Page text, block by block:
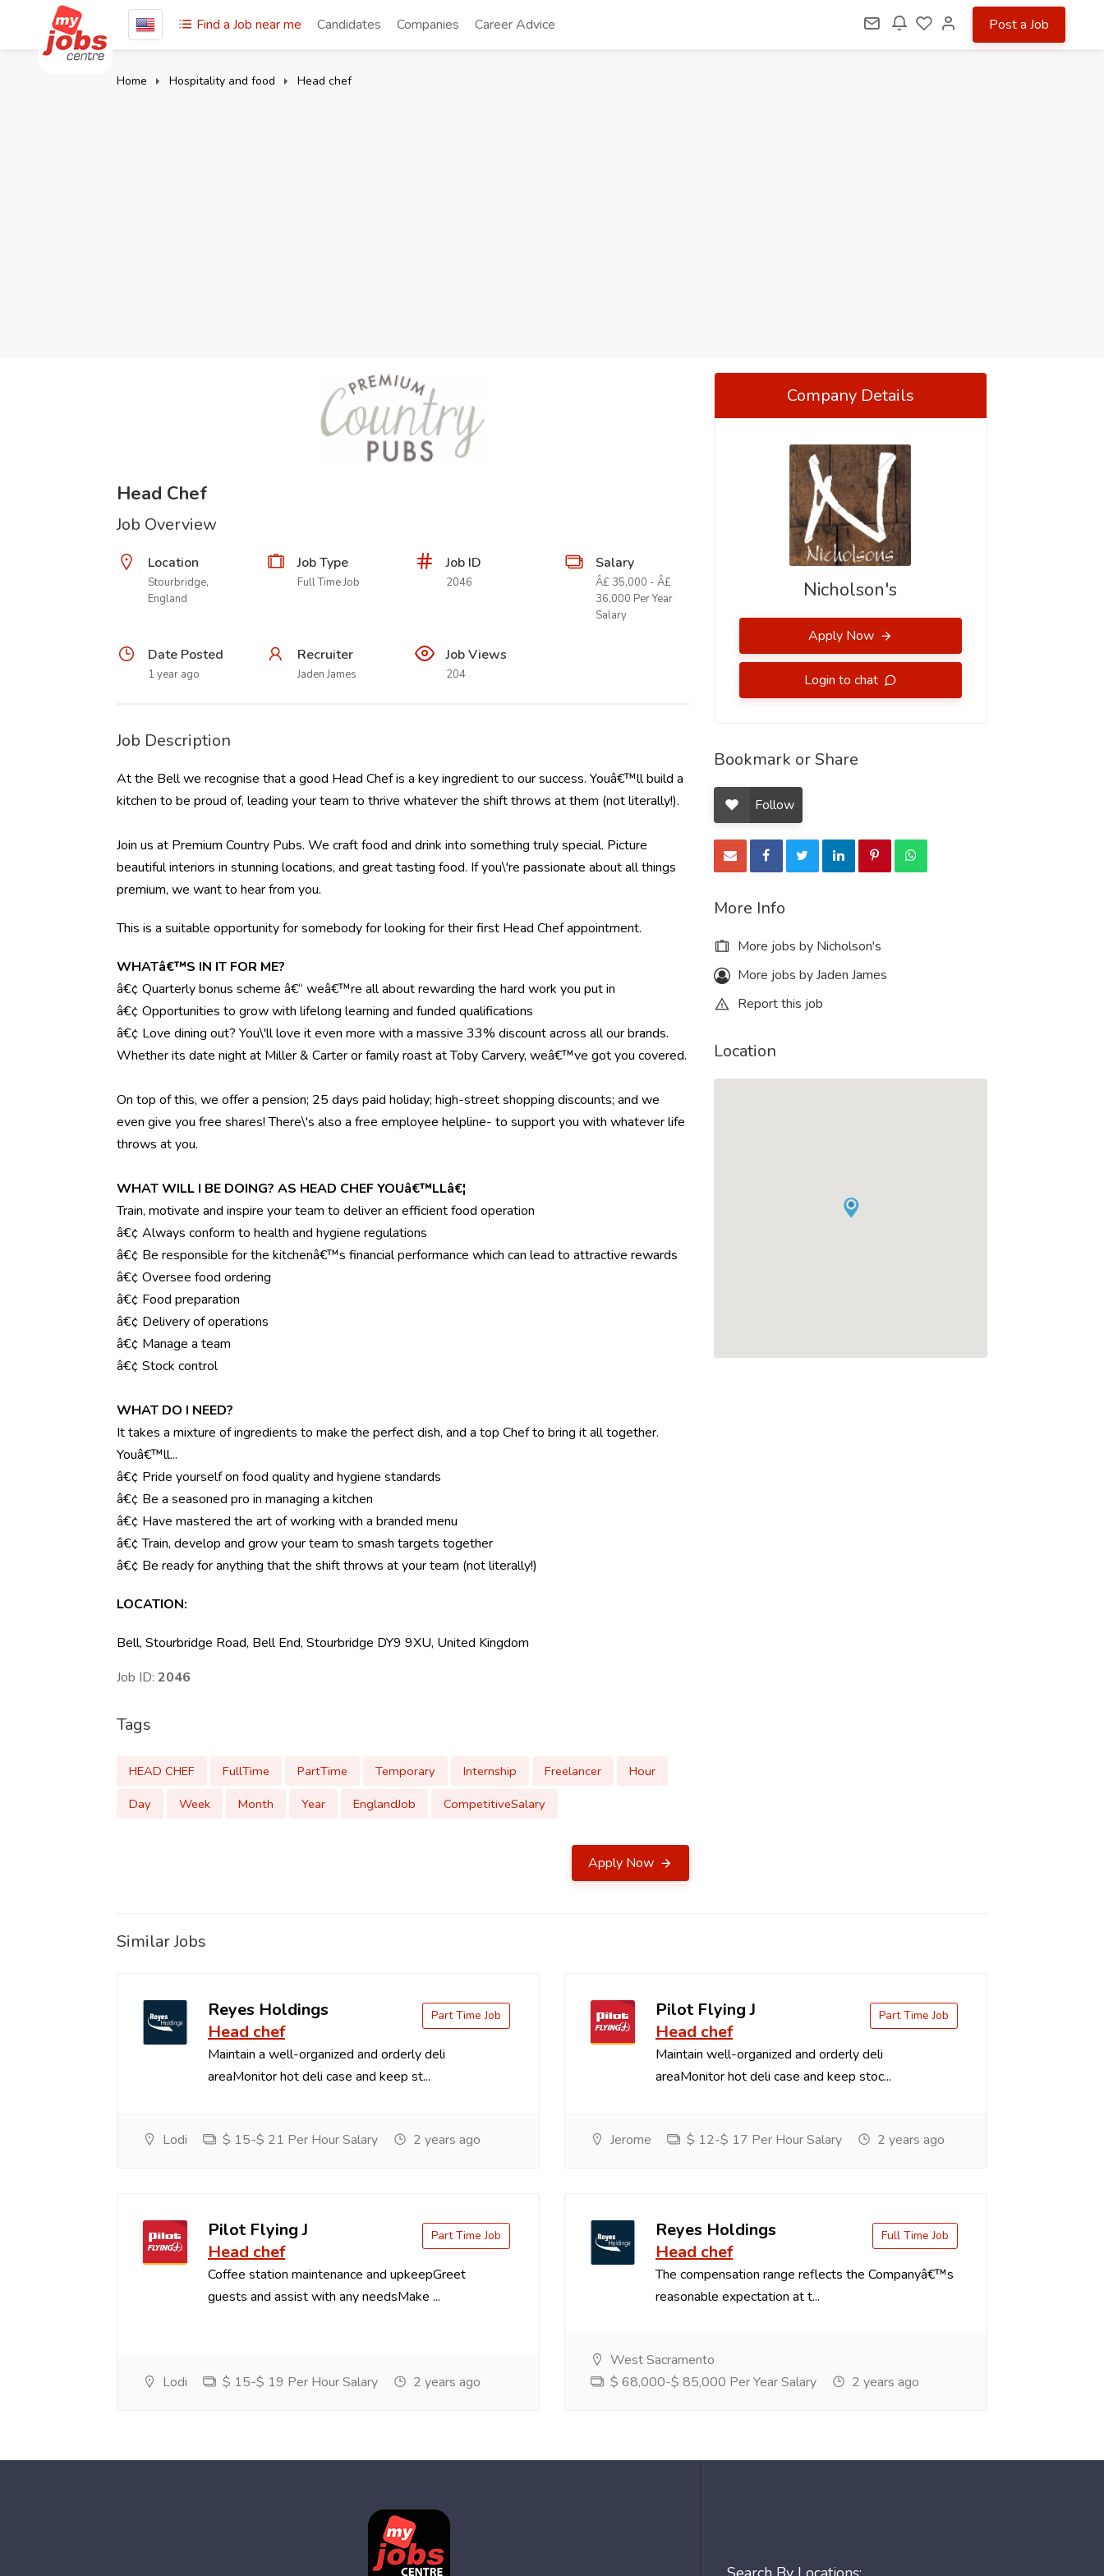
Find a Job near me Candidates Companies Career Advice Post a Job
Home Hospitality and food Head chef
Head Chef
Job Overview
Location
Stourbridge,
England
Job Type
Full Time Job
Job ID
2046
Salary
Â£ 35,000 - Â£
36,000 Per Year
Salary
Date Posted
1 year ago
Recruiter
Jaden James
Job Views
204
Job Description
At the Bell we recognise that a good Head Chef is a key ingredient to our success. Youâ€™ll build a
kitchen to be proud of, leading your team to thrive whatever the shift throws at them (not literally!).
Join us at Premium Country Pubs. We craft food and drink into something truly special. Picture
beautiful interiors in stunning locations, and great tasting food. If you\'re passionate about all things
premium, we want to hear from you.
This is a suitable opportunity for somebody for looking for their first Head Chef appointment.
WHATâ€™S IN IT FOR ME?
â€¢ Quarterly bonus scheme â€“ weâ€™re all about rewarding the hard work you put in
â€¢ Opportunities to grow with lifelong learning and funded qualifications
â€¢ Love dining out? You\'ll love it even more with a massive 33% discount across all our brands.
Whether its date night at Miller & Carter or family roast at Toby Carvery, weâ€™ve got you covered.
On top of this, we offer a pension; 25 days paid holiday; high-street shopping discounts; and we
even give you free shares! There\'s also a free employee helpline- to support you with whatever life
throws at you.
WHAT WILL I BE DOING? AS HEAD CHEF YOUâ€™LLâ€¦
Train, motivate and inspire your team to deliver an efficient food operation
â€¢ Always conform to health and hygiene regulations
â€¢ Be responsible for the kitchenâ€™s financial performance which can lead to attractive rewards
â€¢ Oversee food ordering
â€¢ Food preparation
â€¢ Delivery of operations
â€¢ Manage a team
â€¢ Stock control
WHAT DO I NEED?
It takes a mixture of ingredients to make the perfect dish, and a top Chef to bring it all together.
Youâ€™ll...
â€¢ Pride yourself on food quality and hygiene standards
â€¢ Be a seasoned pro in managing a kitchen
â€¢ Have mastered the art of working with a branded menu
â€¢ Train, develop and grow your team to smash targets together
â€¢ Be ready for anything that the shift throws at your team (not literally!)
LOCATION:
Bell, Stourbridge Road, Bell End, Stourbridge DY9 9XU, United Kingdom
Job ID: 2046
Tags
HEAD CHEF FullTime PartTime Temporary Internship Freelancer
Hour
Day
Week Month Year EnglandJob CompetitiveSalary
Apply Now
Company Details
Nicholson's
Apply Now
Login to chat
Bookmark or Share
Follow
More Info
More jobs by Nicholson's
More jobs by Jaden James
Report this job
Location
Similar Jobs
Reyes Holdings
Head chef
Maintain a well-organized and orderly deli
areaMonitor hot deli case and keep st...
Part Time Job
Lodi $ 15-$ 21 Per Hour Salary 2 years ago
Pilot Flying J
Head chef
Maintain well-organized and orderly deli
areaMonitor hot deli case and keep stoc...
Part Time Job
Jerome $ 12-$ 17 Per Hour Salary 2 years ago
Pilot Flying J
Head chef
Coffee station maintenance and upkeepGreet
guests and assist with any needsMake ...
Part Time Job
Lodi $ 15-$ 19 Per Hour Salary 2 years ago
Reyes Holdings
Head chef
The compensation range reflects the Companyâ€™s
reasonable expectation at t...
Full Time Job
West Sacramento
$ 68,000-$ 85,000 Per Year Salary
2 years ago